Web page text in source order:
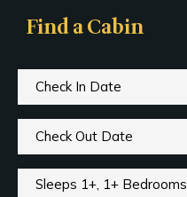
Find a Cabin
Check In Date
Check Out Date
Sleeps 1+, 1+ Bedrooms